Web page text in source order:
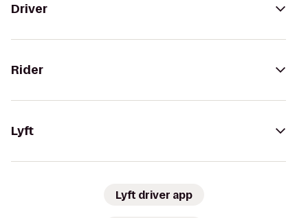
Driver
Rider
Lyft
Lyft driver app